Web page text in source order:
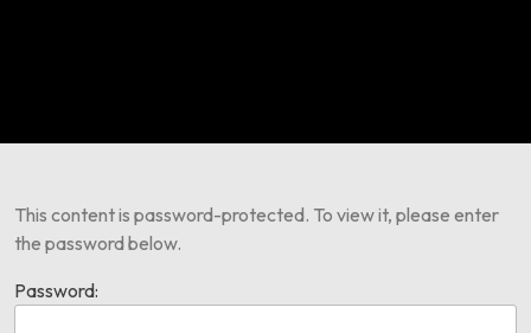
This content is password-protected. To view it, please enter
the password below.
Password: